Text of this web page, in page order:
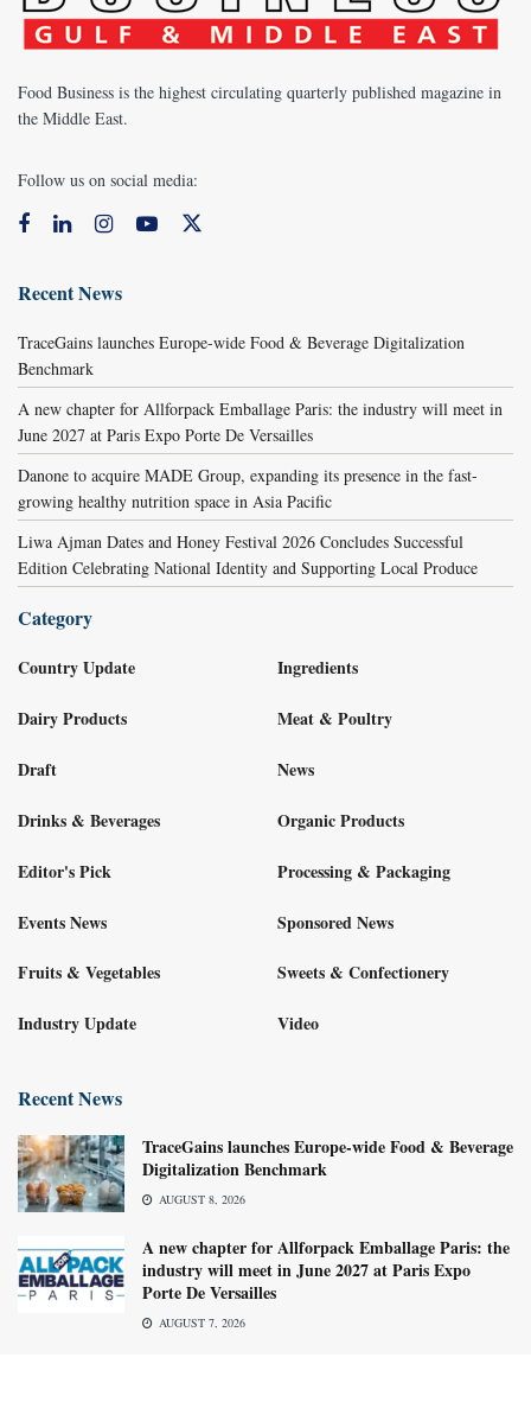
Food Business is the highest circulating quarterly published magazine in
the Middle East.
Follow us on social media:
Recent News
TraceGains launches Europe-wide Food & Beverage Digitalization
Benchmark
A new chapter for Allforpack Emballage Paris: the industry will meet in
June 2027 at Paris Expo Porte De Versailles
Danone to acquire MADE Group, expanding its presence in the fast-
growing healthy nutrition space in Asia Pacific
Liwa Ajman Dates and Honey Festival 2026 Concludes Successful
Edition Celebrating National Identity and Supporting Local Produce
Category
Country Update
Dairy Products
Draft
Drinks & Beverages
Editor's Pick
Events News
Fruits & Vegetables
Industry Update
Ingredients
Meat & Poultry
News
Organic Products
Processing & Packaging
Sponsored News
Sweets & Confectionery
Video
Recent News
TraceGains launches Europe-wide Food & Beverage
Digitalization Benchmark
AUGUST 8, 2026
A new chapter for Allforpack Emballage Paris: the
industry will meet in June 2027 at Paris Expo
Porte De Versailles
AUGUST 7, 2026